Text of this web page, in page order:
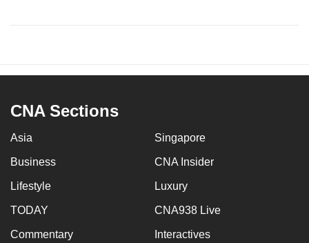
CNA Sections
Asia Singapore
Business CNA Insider
Lifestyle Luxury
TODAY CNA938 Live
Commentary Interactives